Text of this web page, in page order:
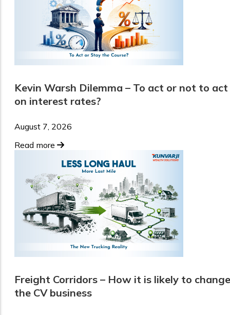
Kevin Warsh Dilemma – To act or not to act
on interest rates?
August 7, 2026
Read more
Freight Corridors – How it is likely to change
the CV business